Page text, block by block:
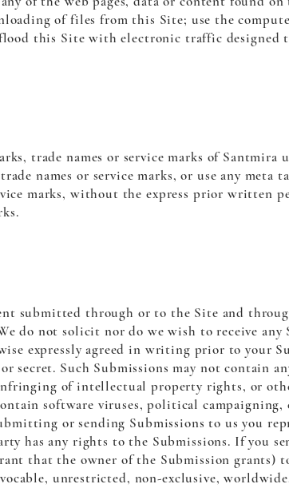
of files from this Site; use the
this Site with electronic traffic designed
trade names or service marks of Santmira
names or service marks, or use any meta
marks, without the express prior written
submitted through or to the Site and
do not solicit nor do we wish to receive any
expressly agreed in writing prior to your
secret. Such Submissions may not contain
of intellectual property rights, or
software viruses, political campaigning,
or sending Submissions to us you
has any rights to the Submissions. If you
that the owner of the Submission grants)
unrestricted, non-exclusive,